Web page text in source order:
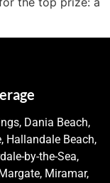
Dania Beach,
Hallandale Beach,
by-the-Sea,
Miramar,